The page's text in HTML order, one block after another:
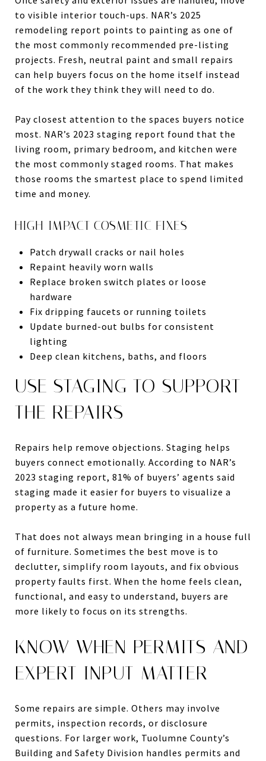
to visible interior touch-ups. NAR’s 2025
remodeling report points to painting as one of
the most commonly recommended pre-listing
projects. Fresh, neutral paint and small repairs
can help buyers focus on the home itself instead
of the work they think they will need to do.
Pay closest attention to the spaces buyers notice
most. NAR’s 2023 staging report found that the
living room, primary bedroom, and kitchen were
the most commonly staged rooms. That makes
those rooms the smartest place to spend limited
time and money.
HIGH-IMPACT COSMETIC FIXES
Patch drywall cracks or nail holes
Repaint heavily worn walls
Replace broken switch plates or loose
hardware
Fix dripping faucets or running toilets
Update burned-out bulbs for consistent
lighting
Deep clean kitchens, baths, and floors
USE STAGING TO SUPPORT
THE REPAIRS
Repairs help remove objections. Staging helps
buyers connect emotionally. According to NAR’s
2023 staging report, 81% of buyers’ agents said
staging made it easier for buyers to visualize a
property as a future home.
That does not always mean bringing in a house full
of furniture. Sometimes the best move is to
declutter, simplify room layouts, and fix obvious
property faults first. When the home feels clean,
functional, and easy to understand, buyers are
more likely to focus on its strengths.
KNOW WHEN PERMITS AND
EXPERT INPUT MATTER
Some repairs are simple. Others may involve
permits, inspection records, or disclosure
questions. For larger work, Tuolumne County’s
Building and Safety Division handles permits and